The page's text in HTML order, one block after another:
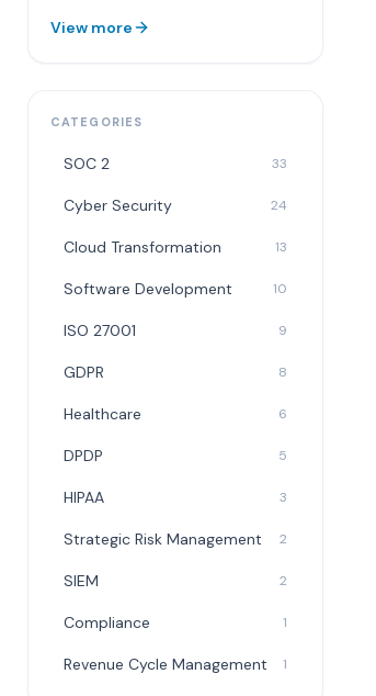
View more
CATEGORIES
SOC 2 33
Cyber Security 24
Cloud Transformation 13
Software Development 10
ISO 27001 9
GDPR 8
Healthcare 6
DPDP 5
HIPAA 3
Strategic Risk Management 2
SIEM 2
Compliance 1
Revenue Cycle Management 1